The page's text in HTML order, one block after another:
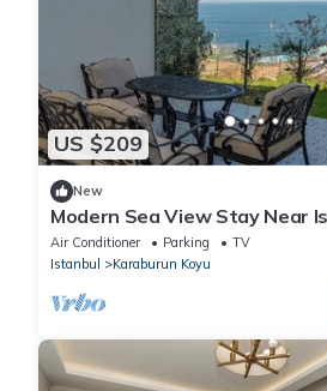
US $209
New
Modern Sea View Stay Near
Air Conditioner Parking
TV
Istanbul
Karaburun Koyu